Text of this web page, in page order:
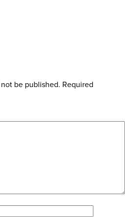
be published. Required